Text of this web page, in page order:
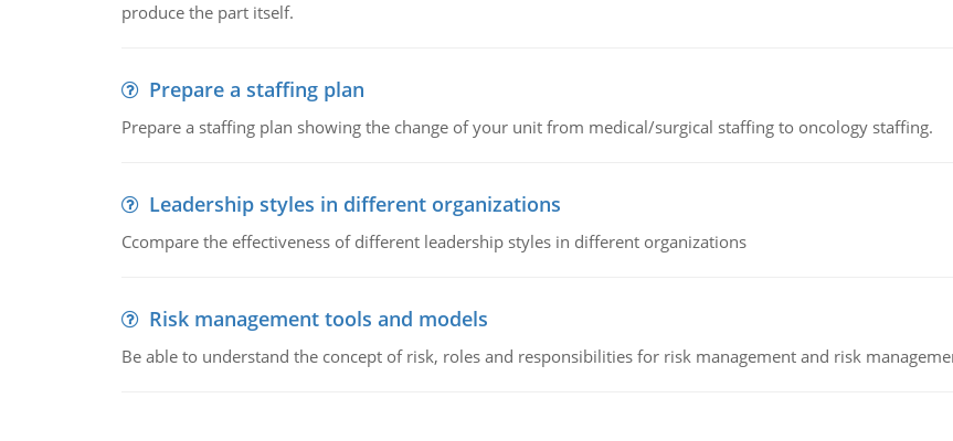
produce the part itself.
Prepare a staffing plan
Prepare a staffing plan showing the change of your unit from medical/surgical staffing to oncology staffing.
Leadership styles in different organizations
Ccompare the effectiveness of different leadership styles in different organizations
Risk management tools and models
Be able to understand the concept of risk, roles and responsibilities for risk management and risk